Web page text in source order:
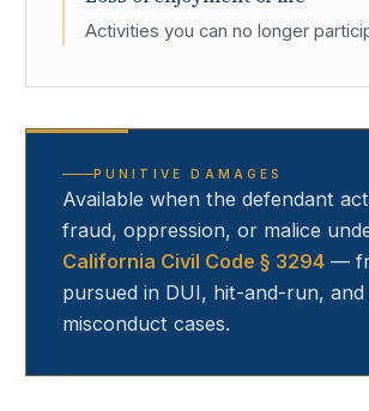
Activities you can no longer
PUNITIVE DAMAGES
Available when the defendant
fraud, oppression, or malice
California Civil Code § 3294 —
pursued in DUI, hit-and-run,
misconduct cases.